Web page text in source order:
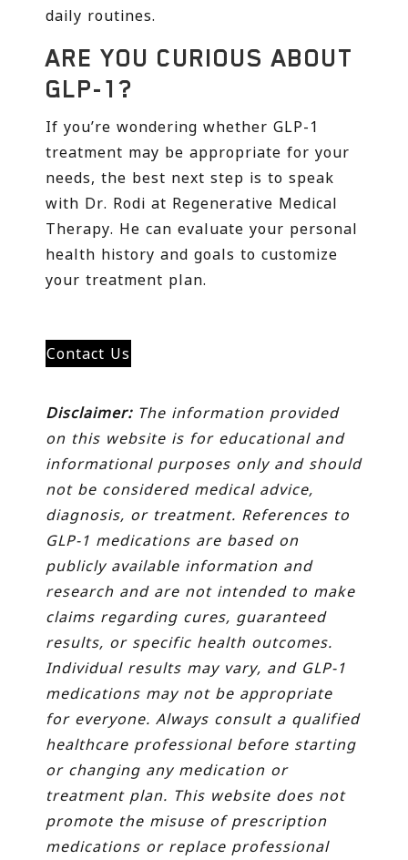
daily routines.
ARE YOU CURIOUS ABOUT
GLP-1?
If you’re wondering whether GLP-1
treatment may be appropriate for your
needs, the best next step is to speak
with Dr. Rodi at Regenerative Medical
Therapy. He can evaluate your personal
health history and goals to customize
your treatment plan.
Contact Us
Disclaimer:The information provided
on this website is for educational and
informational purposes only and should
not be considered medical advice,
diagnosis, or treatment. References to
GLP-1 medications are based on
publicly available information and
research and are not intended to make
claims regarding cures, guaranteed
results, or specific health outcomes.
Individual results may vary, and GLP-1
medications may not be appropriate
for everyone. Always consult a qualified
healthcare professional before starting
or changing any medication or
treatment plan. This website does not
promote the misuse of prescription
medications or replace professional